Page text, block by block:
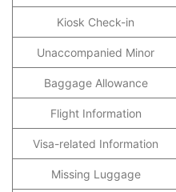
Kiosk Check-in
Unaccompanied Minor
Baggage Allowance
Flight Information
Visa-related Information
Missing Luggage